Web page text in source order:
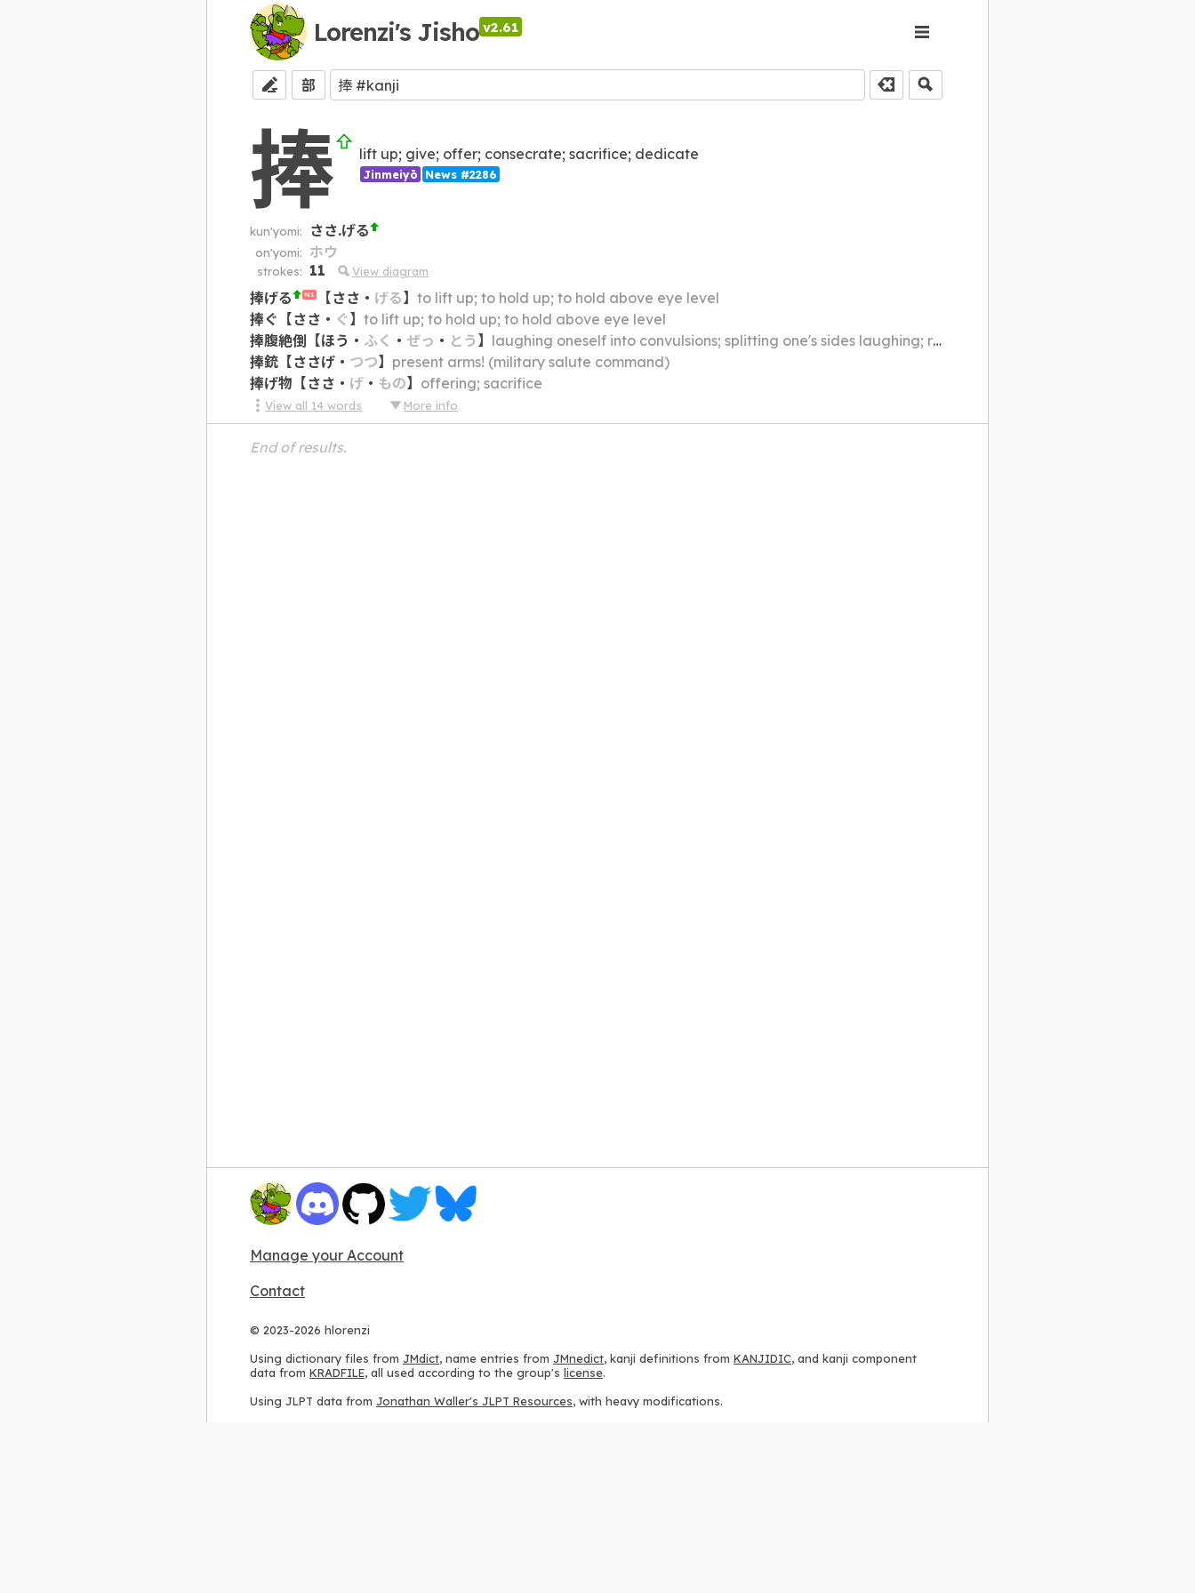
Lorenzi's Jisho v2.61
部
捧 lift up; give; offer; consecrate; sacrifice; dedicate
Jinmeiyō News #2286
kun'yomi: ささ.げる
on'yomi: ホウ
strokes: 11 View diagram
捧げる N1 【ささ ・ げる】 to lift up; to hold up; to hold above eye level
捧ぐ 【ささ ・ ぐ】 to lift up; to hold up; to hold above eye level
捧腹絶倒 【ほう ・ ふく ・ ぜっ ・ とう 】 laughing oneself into convulsions; splitting one's sides laughing; rolling with laughter
捧銃 【ささげ ・ つつ】 present arms! (military salute command)
捧げ物 【ささ ・ げ ・ もの】 offering; sacrifice
View all 14 words More info
End of results.
Manage your Account
Contact
© 2023-2026 hlorenzi
Using dictionary files from JMdict, name entries from JMnedict, kanji definitions from KANJIDIC, and kanji component
data from KRADFILE, all used according to the group's license.
Using JLPT data from Jonathan Waller's JLPT Resources, with heavy modifications.